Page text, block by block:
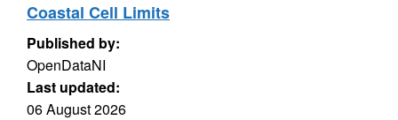
Coastal Cell Limits
Published by:
OpenDataNI
Last updated:
06 August 2026